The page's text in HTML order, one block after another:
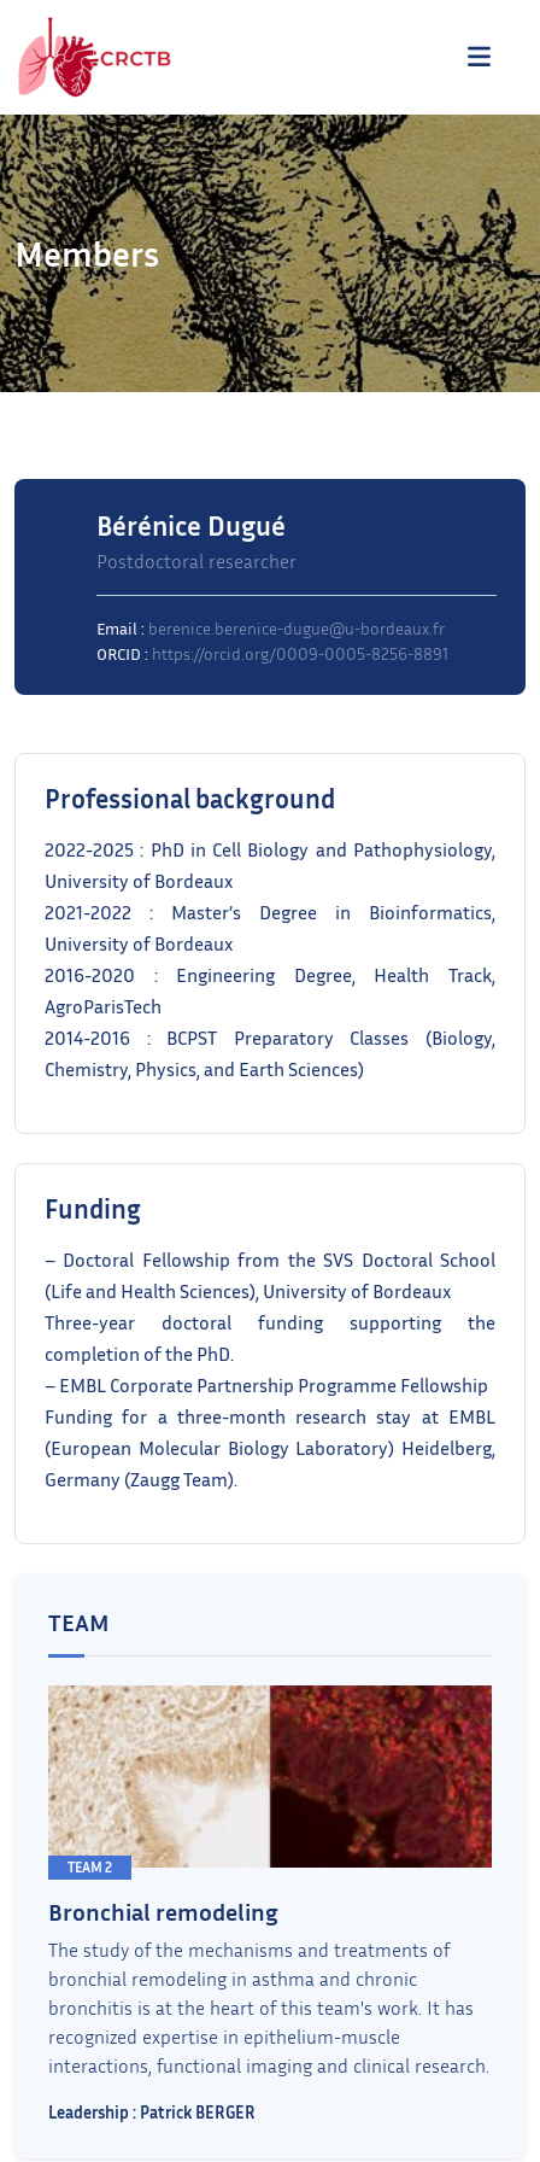
Skip to content
Members
Bérénice Dugué
Postdoctoral researcher
Email : berenice.berenice-dugue@u-bordeaux.fr
ORCID : https://orcid.org/0009-0005-8256-8891
Professional background
2022-2025 : PhD in Cell Biology and Pathophysiology,
University of Bordeaux
2021-2022 : Master’s Degree in Bioinformatics,
University of Bordeaux
2016-2020 : Engineering Degree, Health Track,
AgroParisTech
2014-2016 : BCPST Preparatory Classes (Biology,
Chemistry, Physics, and Earth Sciences)
Funding
– Doctoral Fellowship from the SVS Doctoral School
(Life and Health Sciences), University of Bordeaux
Three-year doctoral funding supporting the
completion of the PhD.
– EMBL Corporate Partnership Programme Fellowship
Funding for a three-month research stay at EMBL
(European Molecular Biology Laboratory) Heidelberg,
Germany (Zaugg Team).
TEAM
TEAM 2
Bronchial remodeling
The study of the mechanisms and treatments of
bronchial remodeling in asthma and chronic
bronchitis is at the heart of this team's work. It has
recognized expertise in epithelium-muscle
interactions, functional imaging and clinical research.
Leadership : Patrick BERGER